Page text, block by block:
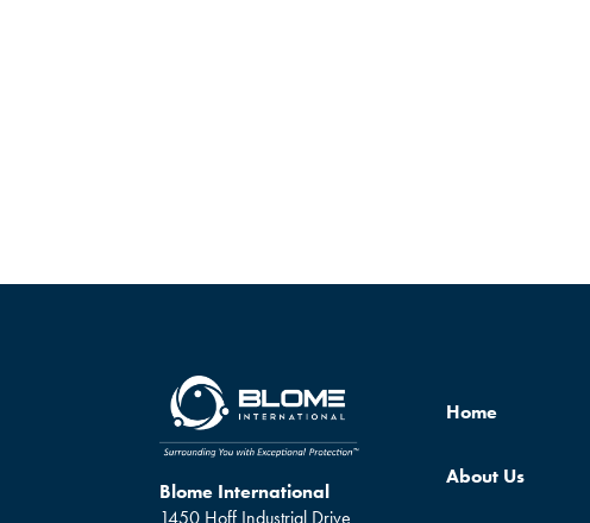
Blome International
1450 Hoff Industrial Drive
Home
About Us